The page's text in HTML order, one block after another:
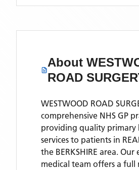
About
ROAD
WESTWOOD ROAD
comprehensive NHS GP
providing quality primary
services to patients in
the BERKSHIRE area. Our
medical team offers a full